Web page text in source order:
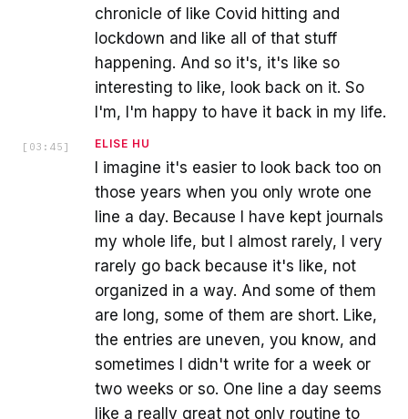
chronicle of like Covid hitting and
lockdown and like all of that stuff
happening. And so it's, it's like so
interesting to like, look back on it. So
I'm, I'm happy to have it back in my life.
[ 03:45 ] ELISE HU
I imagine it's easier to look back too on
those years when you only wrote one
line a day. Because I have kept journals
my whole life, but I almost rarely, I very
rarely go back because it's like, not
organized in a way. And some of them
are long, some of them are short. Like,
the entries are uneven, you know, and
sometimes I didn't write for a week or
two weeks or so. One line a day seems
like a really great not only routine to